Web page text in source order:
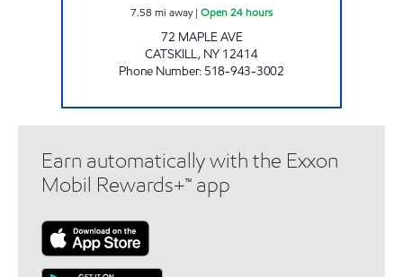
7.58 mi away| Open 24 hours
72 MAPLE AVE
CATSKILL, NY 12414
Phone Number: 518-943-3002
Earn automatically with the Exxon
Mobil Rewards+™ app